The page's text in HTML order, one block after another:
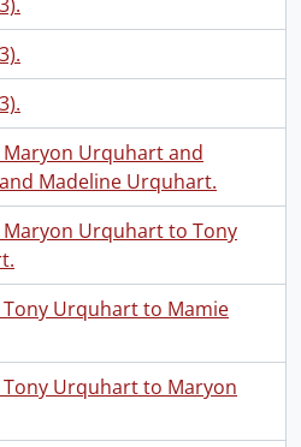
Urquhart and
Madeline Urquhart.
Urquhart to Tony
Urquhart to Mamie
Urquhart to Maryon